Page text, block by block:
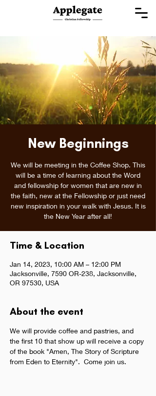
New Beginnings
We will be meeting in the Coffee Shop. This
will be a time of learning about the Word
and fellowship for women that are new in
the faith, new at the Fellowship or just need
new inspiration in your walk with Jesus. It is
the New Year after all!
Time & Location
Jan 14, 2023, 10:00 AM – 12:00 PM
Jacksonville, 7590 OR-238, Jacksonville,
OR 97530, USA
About the event
We will provide coffee and pastries, and
the first 10 that show up will receive a copy
of the book "Amen, The Story of Scripture
from Eden to Eternity".  Come join us.